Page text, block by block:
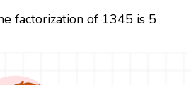
factorization of 1345 is 5